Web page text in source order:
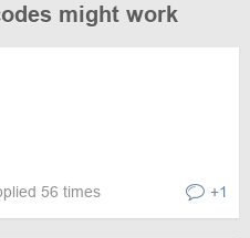
might work
56 times +1